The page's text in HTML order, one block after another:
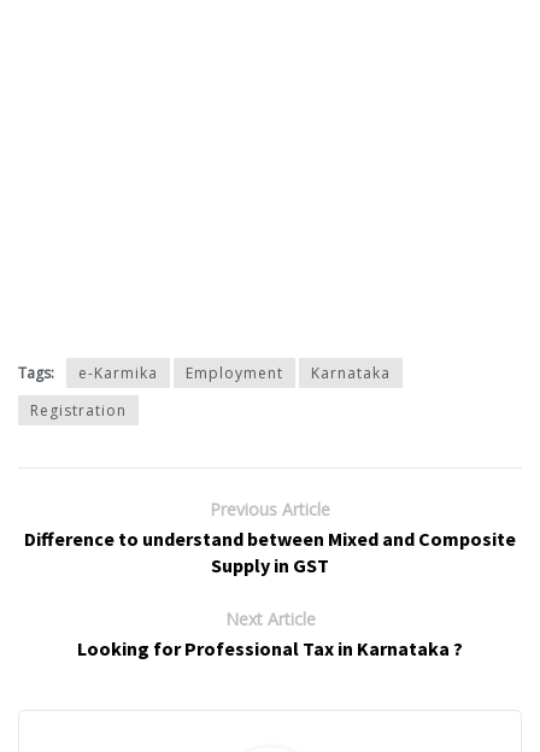
Tags: e-Karmika Employment
Karnataka
Registration
Previous Article
Difference to understand between Mixed and Composite
Supply in GST
Next Article
Looking for Professional Tax in Karnataka ?